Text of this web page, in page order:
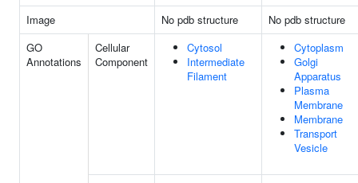
Image
No pdb structure
No pdb structure
GO
Annotations
Cellular
Component
Cytosol
Intermediate
Filament
Cytoplasm
Golgi
Apparatus
Plasma
Membrane
Membrane
Transport
Vesicle